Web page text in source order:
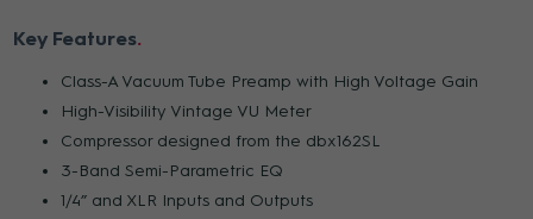
Key Features
Class-A Vacuum Tube Preamp with High Voltage Gain
High-Visibility Vintage VU Meter
Compressor designed from the dbx162SL
3-Band Semi-Parametric EQ
1/4” and XLR Inputs and Outputs